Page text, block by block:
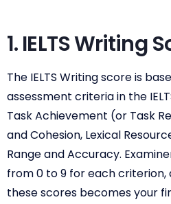
1. IELTS Writing
The IELTS Writing score is
assessment criteria in the
Task Achievement (or Task
and Cohesion, Lexical
Range and Accuracy.
from 0 to 9 for each criterion,
these scores becomes your